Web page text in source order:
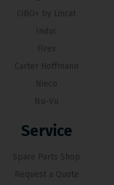
CiBO+ by Lincat
Induc
Firex
Carter Hoffmann
Nieco
Nu-Vu
Service
Spare Parts Shop
Request a Quote